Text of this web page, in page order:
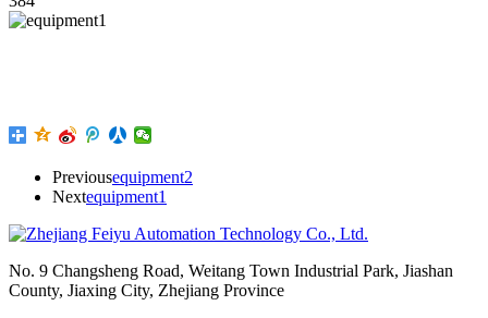
Previousequipment2
Nextequipment1
No. 9 Changsheng Road, Weitang Town Industrial Park, Jiashan
County, Jiaxing City, Zhejiang Province